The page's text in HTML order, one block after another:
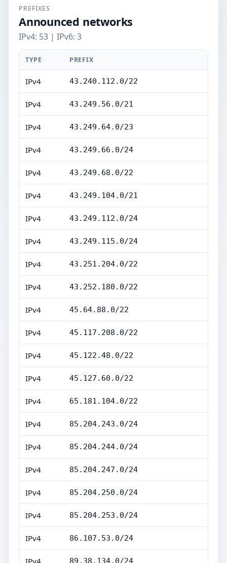
PREFIXES
Announced networks
IPv4: 53 | IPv6: 3
TYPE PREFIX
IPv4 43.240.112.0/22
IPv4 43.249.56.0/21
IPv4 43.249.64.0/23
IPv4 43.249.66.0/24
IPv4 43.249.68.0/22
IPv4 43.249.104.0/21
IPv4 43.249.112.0/24
IPv4 43.249.115.0/24
IPv4 43.251.204.0/22
IPv4 43.252.180.0/22
IPv4 45.64.88.0/22
IPv4 45.117.208.0/22
IPv4 45.122.48.0/22
IPv4 45.127.60.0/22
IPv4 65.181.104.0/22
IPv4 85.204.243.0/24
IPv4 85.204.244.0/24
IPv4 85.204.247.0/24
IPv4 85.204.250.0/24
IPv4 85.204.253.0/24
IPv4 86.107.53.0/24
IPv4 89.38.134.0/24